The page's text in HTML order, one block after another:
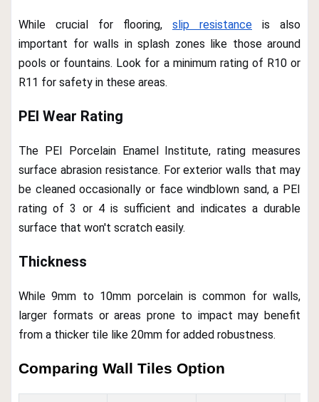
While crucial for flooring, slip resistance is also
important for walls in splash zones like those around
pools or fountains. Look for a minimum rating of R10 or
R11 for safety in these areas.
PEI Wear Rating
The PEI Porcelain Enamel Institute, rating measures
surface abrasion resistance. For exterior walls that may
be cleaned occasionally or face windblown sand, a PEI
rating of 3 or 4 is sufficient and indicates a durable
surface that won't scratch easily.
Thickness
While 9mm to 10mm porcelain is common for walls,
larger formats or areas prone to impact may benefit
from a thicker tile like 20mm for added robustness.
Comparing Wall Tiles Option